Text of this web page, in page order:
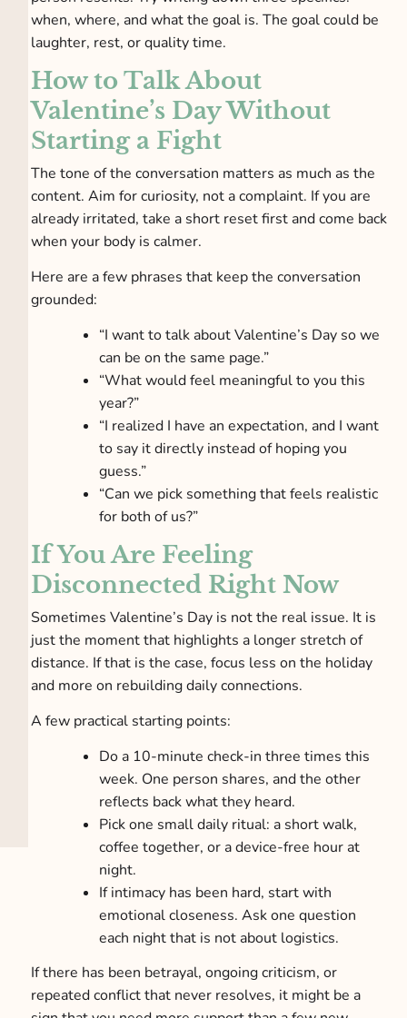
when, where, and what the goal is. The goal could be
laughter, rest, or quality time.
How to Talk About
Valentine’s Day Without
Starting a Fight
The tone of the conversation matters as much as the
content. Aim for curiosity, not a complaint. If you are
already irritated, take a short reset first and come back
when your body is calmer.
Here are a few phrases that keep the conversation
grounded:
“I want to talk about Valentine’s Day so we
can be on the same page.”
“What would feel meaningful to you this
year?”
“I realized I have an expectation, and I want
to say it directly instead of hoping you
guess.”
“Can we pick something that feels realistic
for both of us?”
If You Are Feeling
Disconnected Right Now
Sometimes Valentine’s Day is not the real issue. It is
just the moment that highlights a longer stretch of
distance. If that is the case, focus less on the holiday
and more on rebuilding daily connections.
A few practical starting points:
Do a 10-minute check-in three times this
week. One person shares, and the other
reflects back what they heard.
Pick one small daily ritual: a short walk,
coffee together, or a device-free hour at
night.
If intimacy has been hard, start with
emotional closeness. Ask one question
each night that is not about logistics.
If there has been betrayal, ongoing criticism, or
repeated conflict that never resolves, it might be a